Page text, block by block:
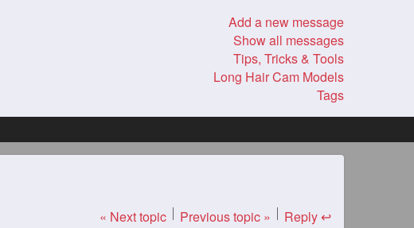
Add a new message
Show all messages
Tips, Tricks & Tools
Long Hair Cam Models
Tags
« Next topic Previous topic » Reply ↩